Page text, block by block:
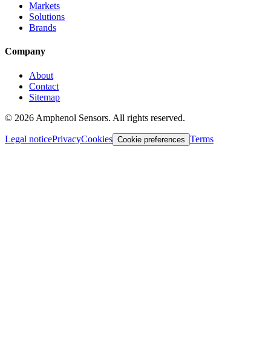
Markets
Solutions
Brands
Company
About
Contact
Sitemap
© 2026 Amphenol Sensors. All rights reserved.
Legal noticePrivacyCookies Cookie preferences Terms